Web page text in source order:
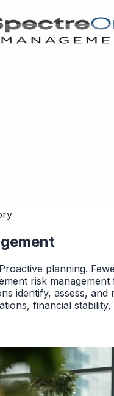
planning.
risk
identify, assess, and
financial